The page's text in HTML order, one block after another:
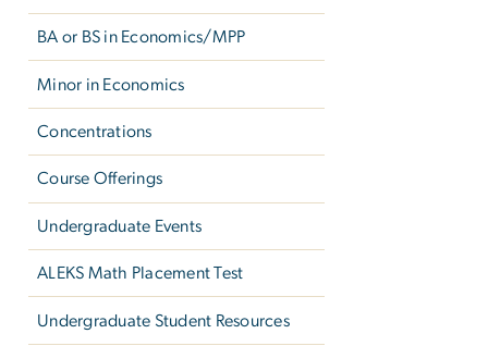
BA or BS in Economics/MPP
Minor in Economics
Concentrations
Course Offerings
Undergraduate Events
ALEKS Math Placement Test
Undergraduate Student Resources